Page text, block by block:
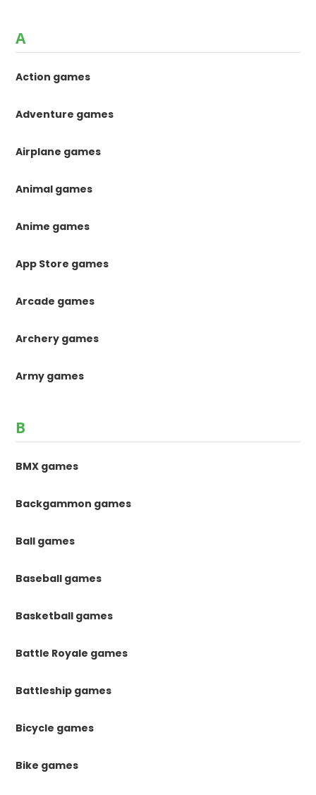
A
Action games
Adventure games
Airplane games
Animal games
Anime games
App Store games
Arcade games
Archery games
Army games
B
BMX games
Backgammon games
Ball games
Baseball games
Basketball games
Battle Royale games
Battleship games
Bicycle games
Bike games